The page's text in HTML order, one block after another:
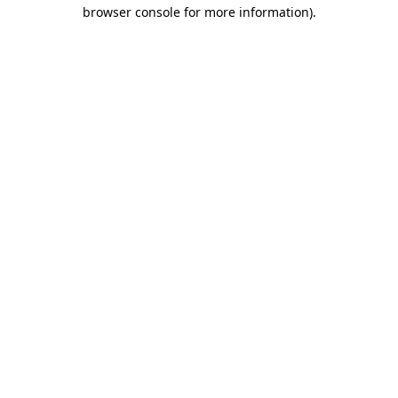
browser console for more information).